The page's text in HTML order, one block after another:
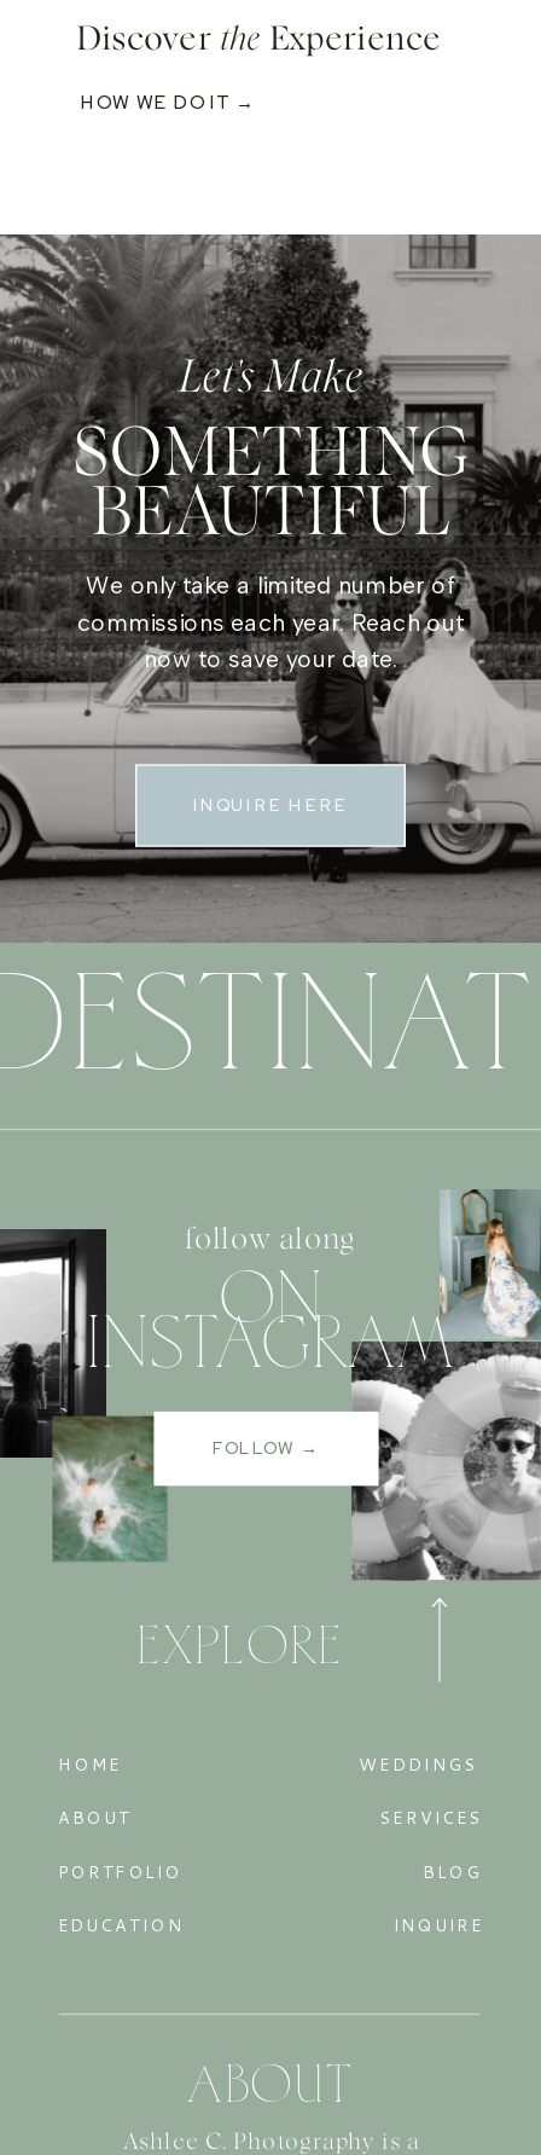
Discover the Experience
HOW WE DO IT →
Let's Make
SOMETHING
BEAUTIFUL
We only take a limited number of
commissions each year. Reach out
now to save your date.
INQUIRE HERE
follow along
EXPLORE
ABOUT
Ashlee C. Photography is a
ON
INSTAGRAM
FOLLOW →
ABOUT
PORTFOLIO
WEDDINGS
SERVICES
BLOG
HOME
EDUCATION INQUIRE